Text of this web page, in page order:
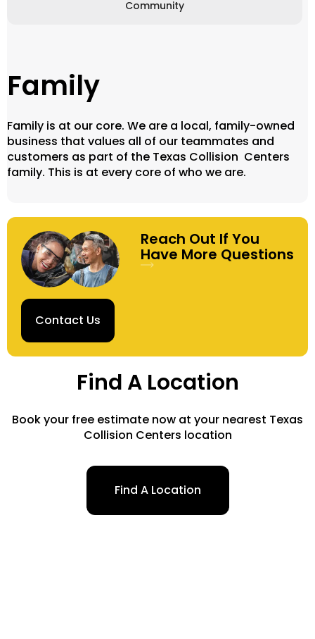
Community
Family
Family is at our core. We are a local, family-owned
business that values all of our teammates and
customers as part of the Texas Collision Centers
family. This is at every core of who we are.
Reach Out If You
Have More Questions
Contact Us
Find A Location
Book your free estimate now at your nearest Texas
Collision Centers location
Find A Location